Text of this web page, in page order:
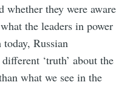
whether they were aware
the leaders in power
Russian
‘truth’ about the
what we see in the